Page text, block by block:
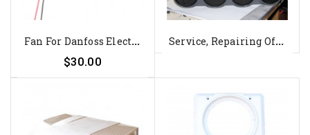
F
An For Danfoss Electronic Unit...
$30.00
S
Ervice, Repairing Of The Roof...